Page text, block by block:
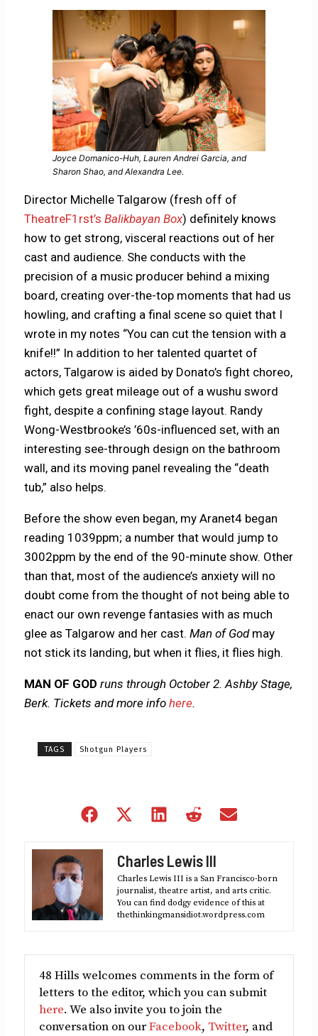
Joyce Domanico-Huh, Lauren Andrei Garcia, and
Sharon Shao, and Alexandra Lee.
Director Michelle Talgarow (fresh off of
TheatreF1rst’sBalikbayan Box) definitely knows
how to get strong, visceral reactions out of her
cast and audience. She conducts with the
precision of a music producer behind a mixing
board, creating over-the-top moments that had us
howling, and crafting a final scene so quiet that I
wrote in my notes “You can cut the tension with a
knife!!” In addition to her talented quartet of
actors, Talgarow is aided by Donato’s fight choreo,
which gets great mileage out of a wushu sword
fight, despite a confining stage layout. Randy
Wong-Westbrooke’s ’60s-influenced set, with an
interesting see-through design on the bathroom
wall, and its moving panel revealing the “death
tub,” also helps.
Before the show even began, my Aranet4 began
reading 1039ppm; a number that would jump to
3002ppm by the end of the 90-minute show. Other
than that, most of the audience’s anxiety will no
doubt come from the thought of not being able to
enact our own revenge fantasies with as much
glee as Talgarow and her cast.Man of Godmay
not stick its landing, but when it flies, it flies high.
MAN OF GOD runs through October 2. Ashby Stage,
Berk. Tickets and more infohere.
TAGS Shotgun Players
Share
Share
(Twitter)
Share
Share
Charles Lewis III
Charles Lewis III is a San Francisco-born
journalist, theatre artist, and arts critic.
You can find dodgy evidence of this at
thethinkingmansidiot.wordpress.com
48 Hills welcomes comments in the form of
letters to the editor, which you can submit
here. We also invite you to join the
conversation on ourFacebook, Twitter, and